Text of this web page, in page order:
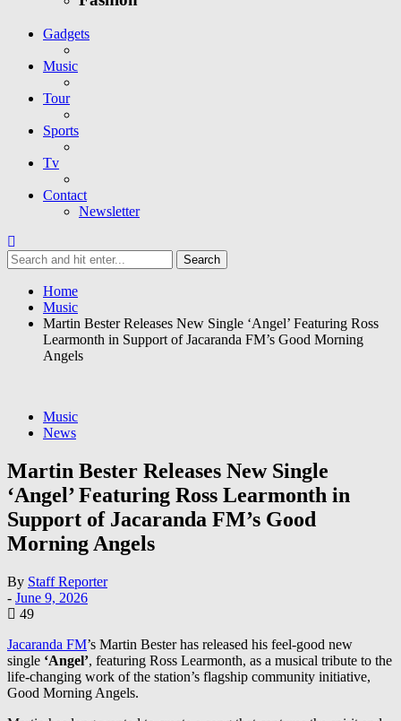
Gadgets
Music
Tour
Sports
Tv
Contact
Newsletter
Home
Music
Martin Bester Releases New Single ‘Angel’ Featuring Ross
Learmonth in Support of Jacaranda FM’s Good Morning
Angels
Music
News
Martin Bester Releases New Single
‘Angel’ Featuring Ross Learmonth in
Support of Jacaranda FM’s Good
Morning Angels
By Staff Reporter
- June 9, 2026
49
Jacaranda FM’s Martin Bester has released his feel-good new
single ‘Angel’, featuring Ross Learmonth, as a musical tribute to the
life-changing work of the station’s flagship community initiative,
Good Morning Angels.